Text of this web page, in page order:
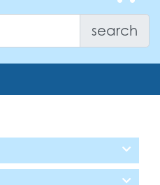
search